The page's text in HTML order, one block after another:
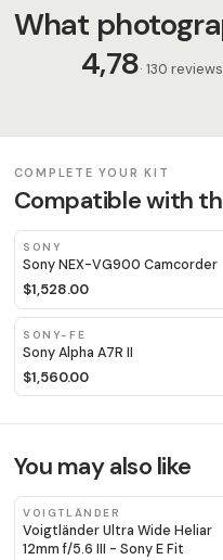
What
4,78· 130 reviews
COMPLETE YOUR KIT
Compatible with
SONY
Sony NEX-VG900 Camcorder
$1,528.00
SONY-FE
Sony Alpha A7R II
$1,560.00
You may also like
VOIGTLÄNDER
Voigtländer Ultra Wide Heliar
12mm f/5.6 III - Sony E Fit